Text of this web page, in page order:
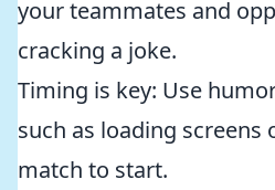
your teammates and
cracking a joke.
Timing is key: Use
such as loading screens
match to start.